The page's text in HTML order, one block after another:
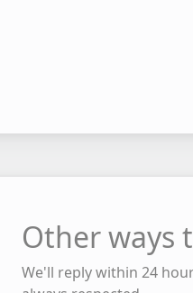
Other ways
We'll reply within 24